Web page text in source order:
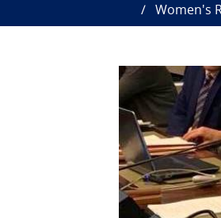
Women's